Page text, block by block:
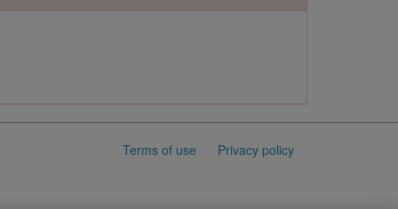
Terms of use Privacy policy